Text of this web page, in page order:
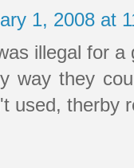
1, 2008 at
illegal for
way they
used, therby